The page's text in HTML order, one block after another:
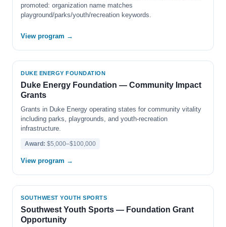
promoted: organization name matches
playground/parks/youth/recreation keywords.
View program →
DUKE ENERGY FOUNDATION
Duke Energy Foundation — Community Impact
Grants
Grants in Duke Energy operating states for community vitality
including parks, playgrounds, and youth-recreation
infrastructure.
Award: $5,000–$100,000
View program →
SOUTHWEST YOUTH SPORTS
Southwest Youth Sports — Foundation Grant
Opportunity